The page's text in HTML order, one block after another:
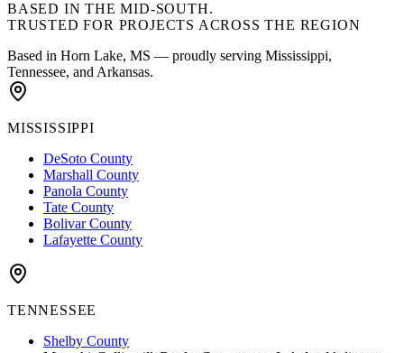
BASED IN THE MID-SOUTH.
TRUSTED FOR PROJECTS ACROSS THE REGION
Based in Horn Lake, MS — proudly serving Mississippi,
Tennessee, and Arkansas.
MISSISSIPPI
DeSoto County
Marshall County
Panola County
Tate County
Bolivar County
Lafayette County
TENNESSEE
Shelby County